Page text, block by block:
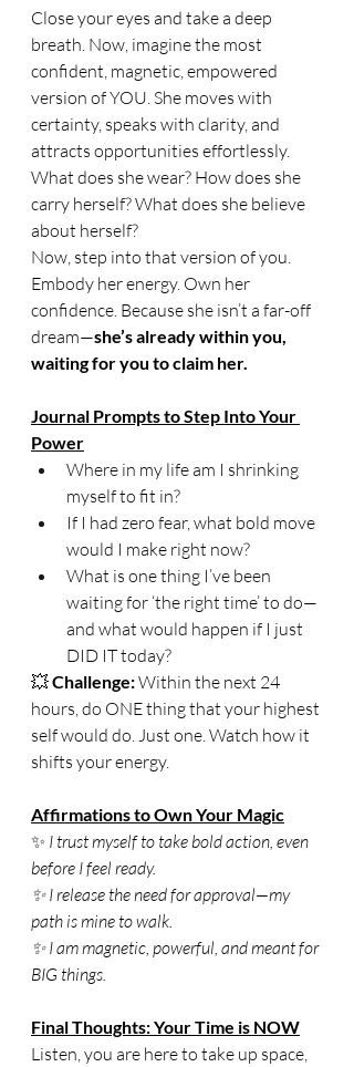
Close your eyes and take a deep
breath. Now, imagine the most
confident, magnetic, empowered
version of YOU. She moves with
certainty, speaks with clarity, and
attracts opportunities effortlessly.
What does she wear? How does she
carry herself? What does she believe
about herself?
Now, step into that version of you.
Embody her energy. Own her
confidence. Because she isn’t a far-off
dream—she’s already within you,
waiting for you to claim her.
Journal Prompts to Step Into Your
Power
Where in my life am I shrinking
myself to fit in?
If I had zero fear, what bold move
would I make right now?
What is one thing I’ve been
waiting for ‘the right time’ to do—
and what would happen if I just
DID IT today?
💥 Challenge: Within the next 24
hours, do ONE thing that your highest
self would do. Just one. Watch how it
shifts your energy.
Affirmations to Own Your Magic
✨ I trust myself to take bold action, even
before I feel ready.
✨ I release the need for approval—my
path is mine to walk.
✨ I am magnetic, powerful, and meant for
BIG things.
Final Thoughts: Your Time is NOW
Listen, you are here to take up space,